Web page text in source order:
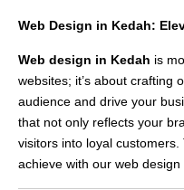
Web Design in Kedah:
Web design in Kedah is
websites; it’s about crafting
audience and drive your
that not only reflects your
visitors into loyal customers.
achieve with our web